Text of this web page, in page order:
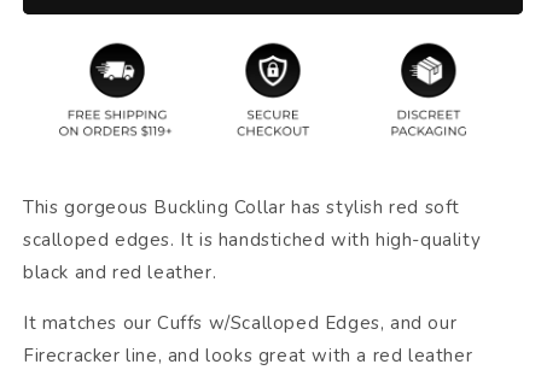
This gorgeous Buckling Collar has stylish red soft
scalloped edges. It is handstiched with high-quality
black and red leather.
It matches our Cuffs w/Scalloped Edges, and our
Firecracker line, and looks great with a red leather